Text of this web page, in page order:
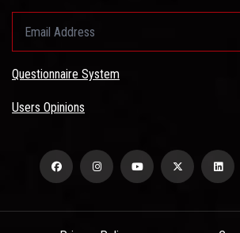
Questionnaire System
Users Opinions